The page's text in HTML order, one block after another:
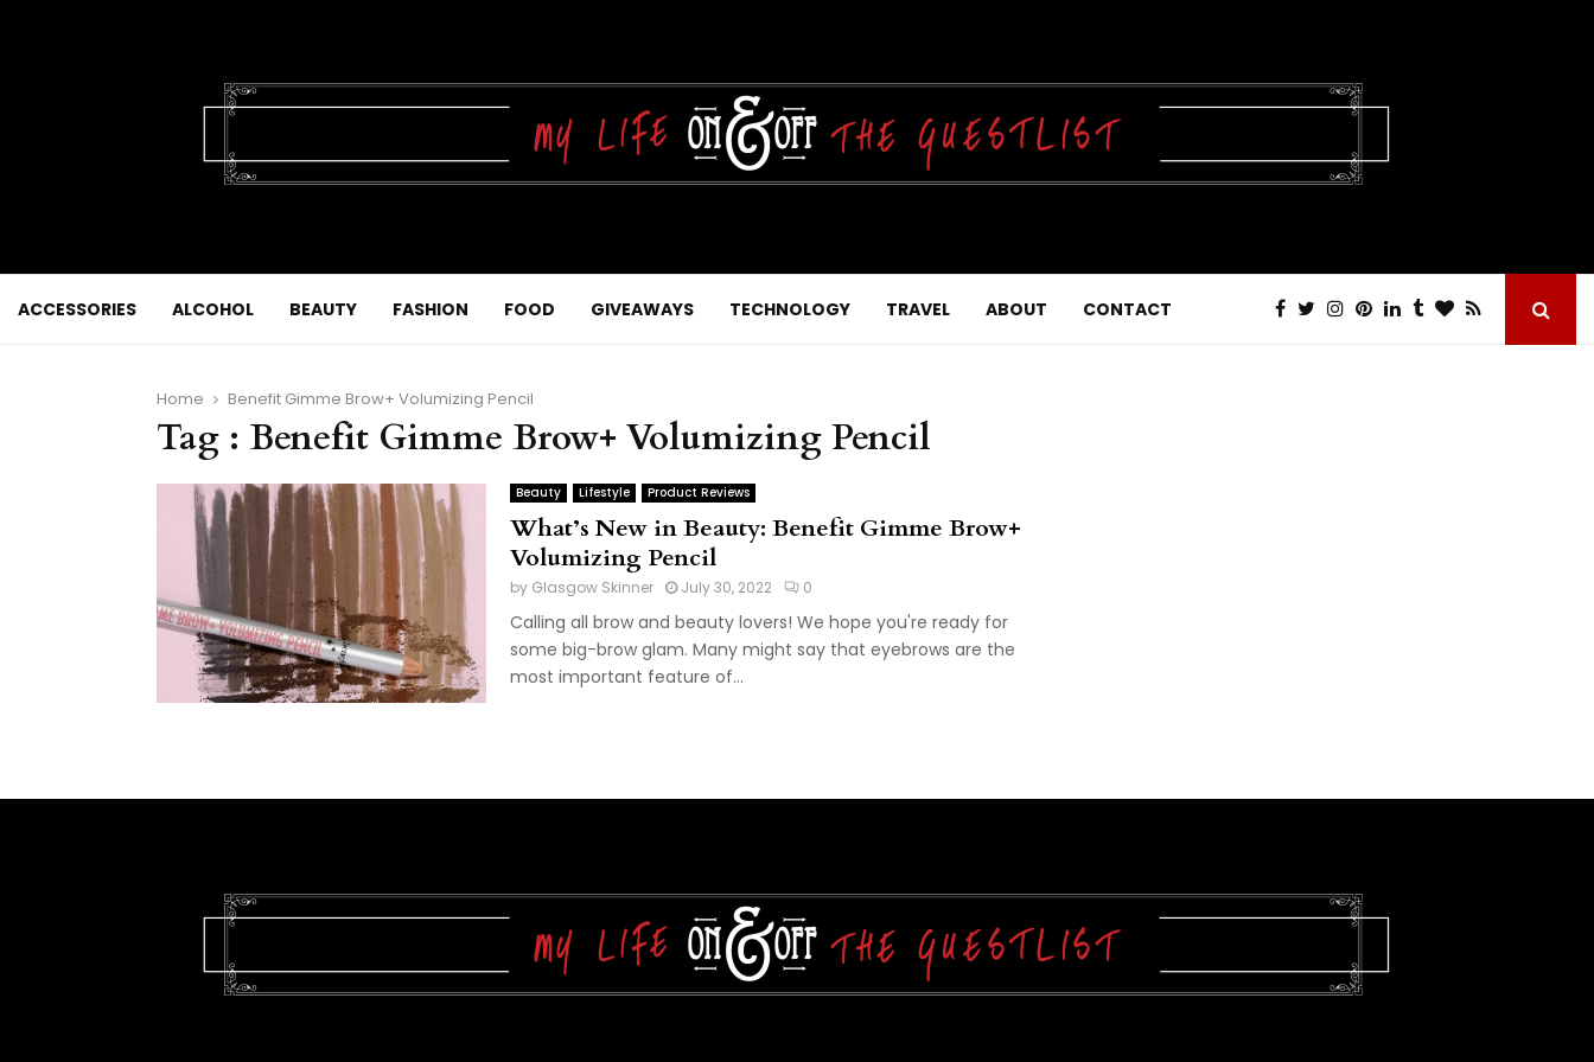
ACCESSORIES ALCOHOL BEAUTY FASHION FOOD GIVEAWAYS TECHNOLOGY TRAVEL ABOUT CONTACT
Home Benefit Gimme Brow+ Volumizing Pencil
Tag : Benefit Gimme Brow+ Volumizing Pencil
Beauty Lifestyle Product Reviews
What’s New in Beauty: Benefit Gimme Brow+
Volumizing Pencil
by Glasgow Skinner July 30, 2022 0
Calling all brow and beauty lovers! We hope you're ready for
some big-brow glam. Many might say that eyebrows are the
most important feature of...